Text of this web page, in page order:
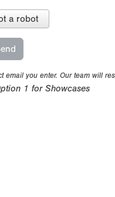
a robot
you enter. Our team will
1 for Showcases